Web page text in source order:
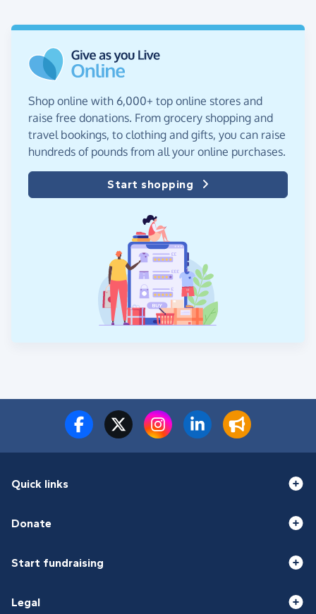
Shop online with 6,000+ top online stores and
raise free donations. From grocery shopping and
travel bookings, to clothing and gifts, you can raise
hundreds of pounds from all your online purchases.
Start shopping
Quick links
Donate
Start fundraising
Legal